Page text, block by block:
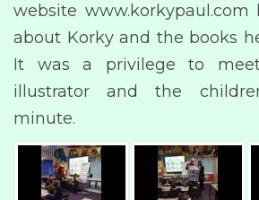
website www.korkypaul.com
about Korky and the books
It was a privilege to
illustrator and the
minute.